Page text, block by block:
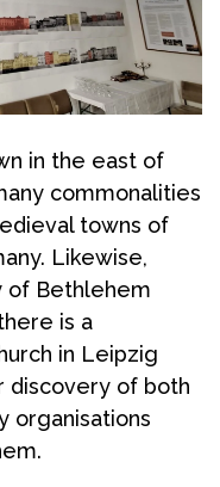
in the east of
commonalities
towns of
Likewise,
of Bethlehem
is a
in Leipzig
discovery of both
organisations